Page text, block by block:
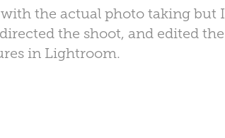
the actual photo taking but I
the shoot, and edited the
in Lightroom.